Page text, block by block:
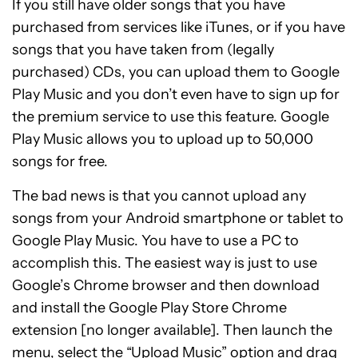
If you still have older songs that you have
purchased from services like iTunes, or if you have
songs that you have taken from (legally
purchased) CDs, you can upload them to Google
Play Music and you don’t even have to sign up for
the premium service to use this feature. Google
Play Music allows you to upload up to 50,000
songs for free.
The bad news is that you cannot upload any
songs from your Android smartphone or tablet to
Google Play Music. You have to use a PC to
accomplish this. The easiest way is just to use
Google’s Chrome browser and then download
and install the Google Play Store Chrome
extension [no longer available]. Then launch the
menu, select the “Upload Music” option and drag